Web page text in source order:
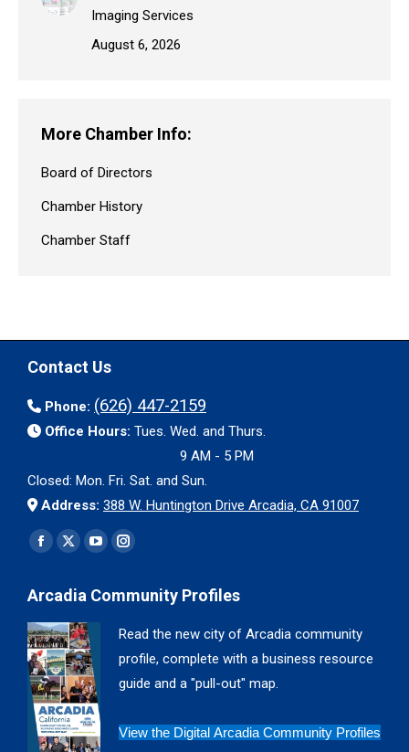
Imaging Services
August 6, 2026
More Chamber Info:
Board of Directors
Chamber History
Chamber Staff
Contact Us
Phone: (626) 447-2159
Office Hours: Tues. Wed. and Thurs.
9 AM - 5 PM
Closed: Mon. Fri. Sat. and Sun.
Address: 388 W. Huntington Drive Arcadia, CA 91007
Find us on:
Facebook
opens
in
new
window
X
opens
in
new
window
YouTube
opens
window
Instagram
opens
window
Arcadia Community Profiles
Read the new city of Arcadia community
profile, complete with a business resource
guide and a "pull-out" map.
View the Digital Arcadia Community Profiles